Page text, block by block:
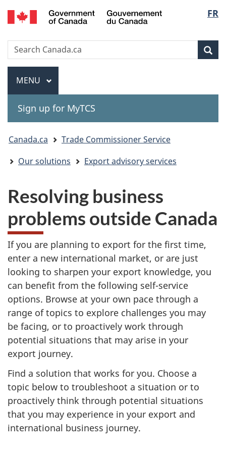
Skip
to
Skip
to
Switch
to
version
FR
Gouvernement
Search
Search
Canada.ca
Menu
MAIN
MENU
Sign up for MyTCS
You
are
Canada.ca
Trade Commissioner Service
Our solutions
Export advisory services
Resolving business
problems outside Canada
If you are planning to export for the first time,
enter a new international market, or are just
looking to sharpen your export knowledge, you
can benefit from the following self-service
options. Browse at your own pace through a
range of topics to explore challenges you may
be facing, or to proactively work through
potential situations that may arise in your
export journey.
Find a solution that works for you. Choose a
topic below to troubleshoot a situation or to
proactively think through potential situations
that you may experience in your export and
international business journey.